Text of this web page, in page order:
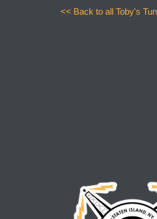
<< Back to all Toby's